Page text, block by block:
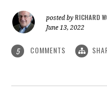
posted by RICHARD
June 13, 2022
5 COMMENTS